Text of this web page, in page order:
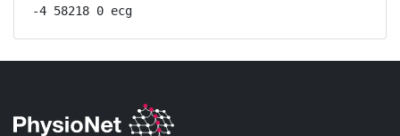
-4 58218 0 ecg